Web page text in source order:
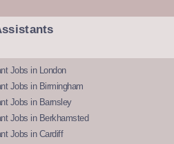
Jobs in London
Jobs in Birmingham
Jobs in Barnsley
Jobs in Berkhamsted
Jobs in Cardiff